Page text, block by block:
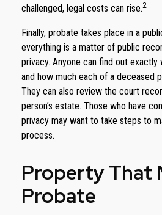
challenged, legal costs can rise.2
Finally, probate takes place in a
everything is a matter of public
privacy. Anyone can find out
and how much each of a deceased
They can also review the court
person’s estate. Those who have
privacy may want to take steps to
process.
Property That
Probate